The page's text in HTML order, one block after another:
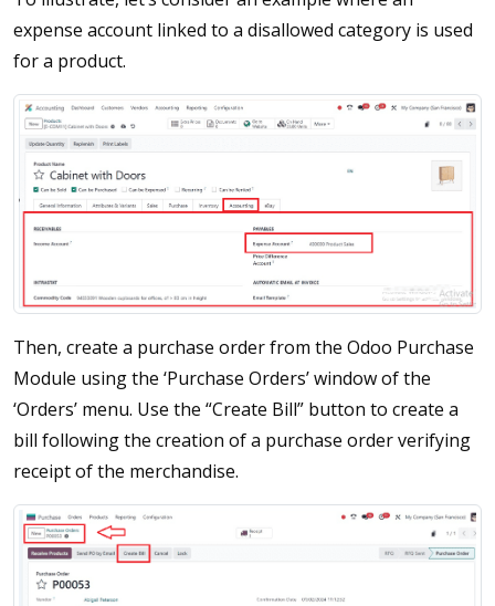
expense account linked to a disallowed category is used
for a product.
Then, create a purchase order from the Odoo Purchase
Module using the ‘Purchase Orders’ window of the
‘Orders’ menu. Use the “Create Bill” button to create a
bill following the creation of a purchase order verifying
receipt of the merchandise.